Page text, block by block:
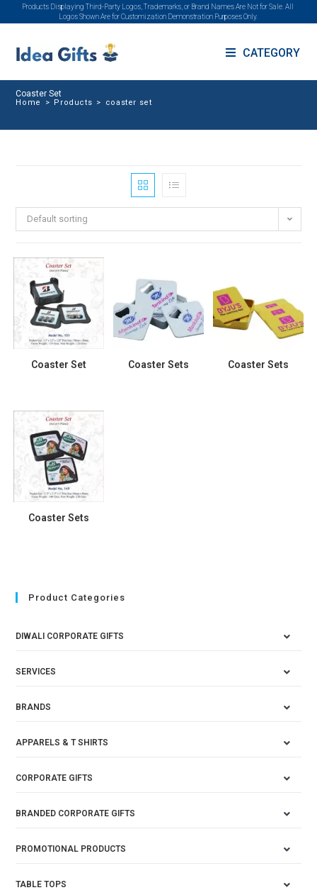
Products Displaying Third-Party Logos, Trademarks, or Brand Names Are Not for Sale. All
Logos Shown Are for Customization Demonstration Purposes Only.
CATEGORY
Coaster Set
Home > Products > coaster set
Default sorting
Coaster Set Coaster Sets Coaster Sets
Coaster Sets
Product Categories
DIWALI CORPORATE GIFTS
SERVICES
BRANDS
APPARELS & T SHIRTS
CORPORATE GIFTS
BRANDED CORPORATE GIFTS
PROMOTIONAL PRODUCTS
TABLE TOPS